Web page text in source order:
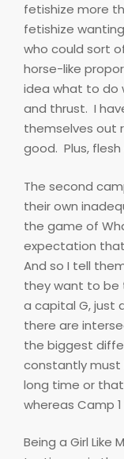
fetishize more
fetishize
who could sort
horse-like
idea what to do
and thrust. I
themselves out
good. Plus,
The second
their own
the game of
expectation
And so I tell
they want to be
a capital G, just
there are
the biggest
constantly
long time or
whereas Camp
Being a Girl Like